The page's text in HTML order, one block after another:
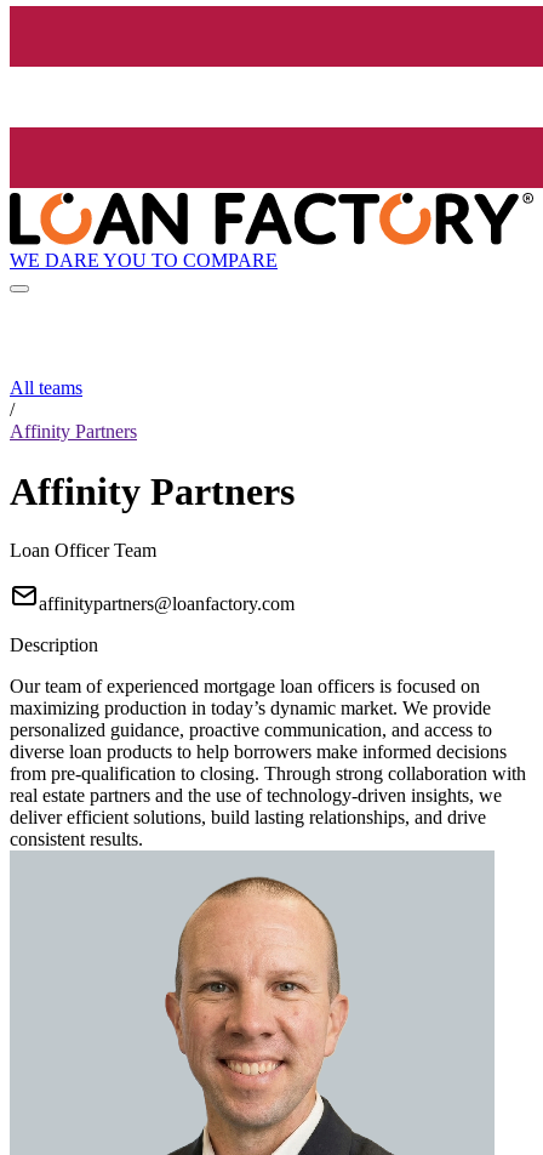
WE DARE YOU TO COMPARE
All teams
/
Affinity Partners
Affinity Partners
Loan Officer Team
affinitypartners@loanfactory.com
Description
Our team of experienced mortgage loan officers is focused on
maximizing production in today’s dynamic market. We provide
personalized guidance, proactive communication, and access to
diverse loan products to help borrowers make informed decisions
from pre-qualification to closing. Through strong collaboration with
real estate partners and the use of technology-driven insights, we
deliver efficient solutions, build lasting relationships, and drive
consistent results.